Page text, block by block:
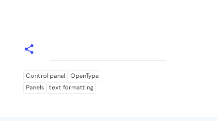
Control panel
OpenType
Panels
text formatting